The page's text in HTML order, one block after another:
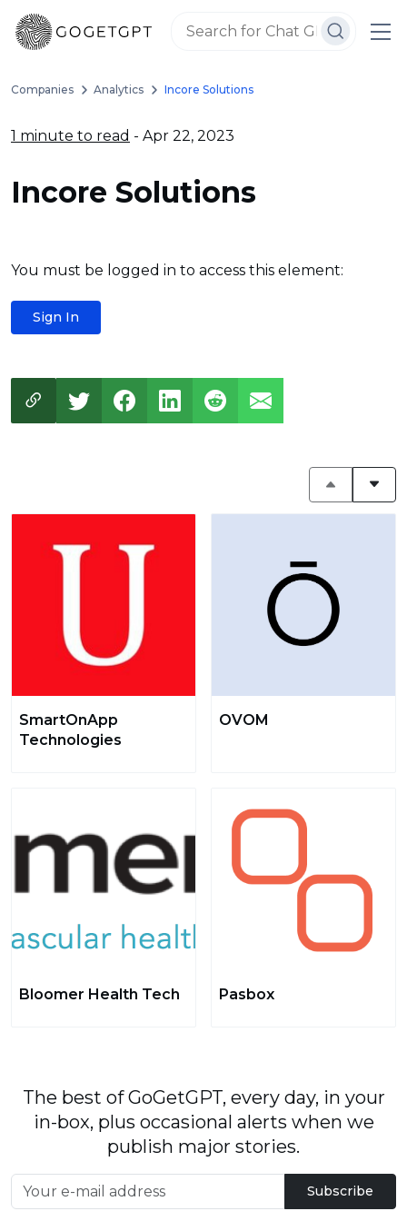
Companies Analytics Incore Solutions
1 minute to read - Apr 22, 2023
Incore Solutions
You must be logged in to access this element:
Sign In
SmartOnApp
Technologies
OVOM
Bloomer Health Tech Pasbox
The best of GoGetGPT, every day, in your
in-box, plus occasional alerts when we
publish major stories.
Subscribe